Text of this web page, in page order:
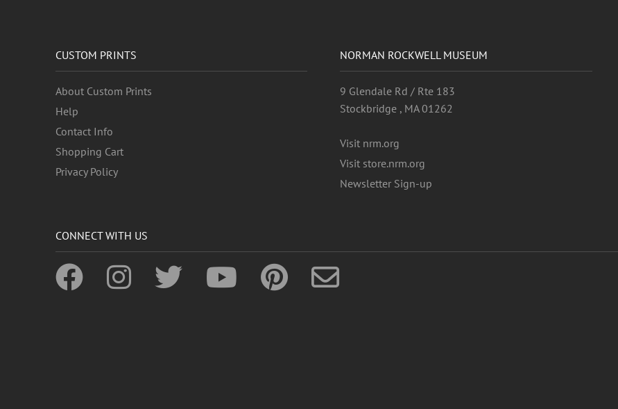
CUSTOM PRINTS
About Custom Prints
Help
Contact Info
Shopping Cart
Privacy Policy
NORMAN ROCKWELL MUSEUM
9 Glendale Rd / Rte 183
Stockbridge , MA 01262
Visit nrm.org
Visit store.nrm.org
Newsletter Sign-up
CONNECT WITH US